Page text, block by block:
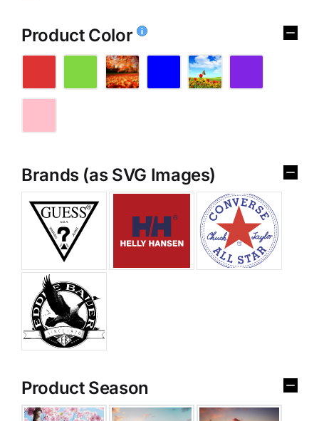
Product Color
Brands (as SVG Images)
Product Season